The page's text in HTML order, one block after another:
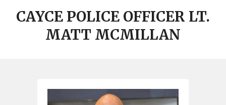
CAYCE POLICE OFFICER LT.
MATT MCMILLAN